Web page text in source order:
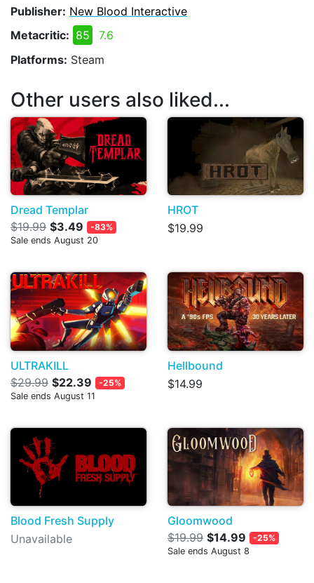
Publisher: New Blood Interactive
Metacritic: 85
7.6
Platforms: Steam
Other users also liked...
Dread Templar
$19.99 $3.49
-83%
Sale ends August 20
HROT
$19.99
ULTRAKILL
$29.99 $22.39
-25%
Sale ends August 11
Hellbound
$14.99
Blood Fresh Supply
Unavailable
Gloomwood
$19.99 $14.99
-25%
Sale ends August 8